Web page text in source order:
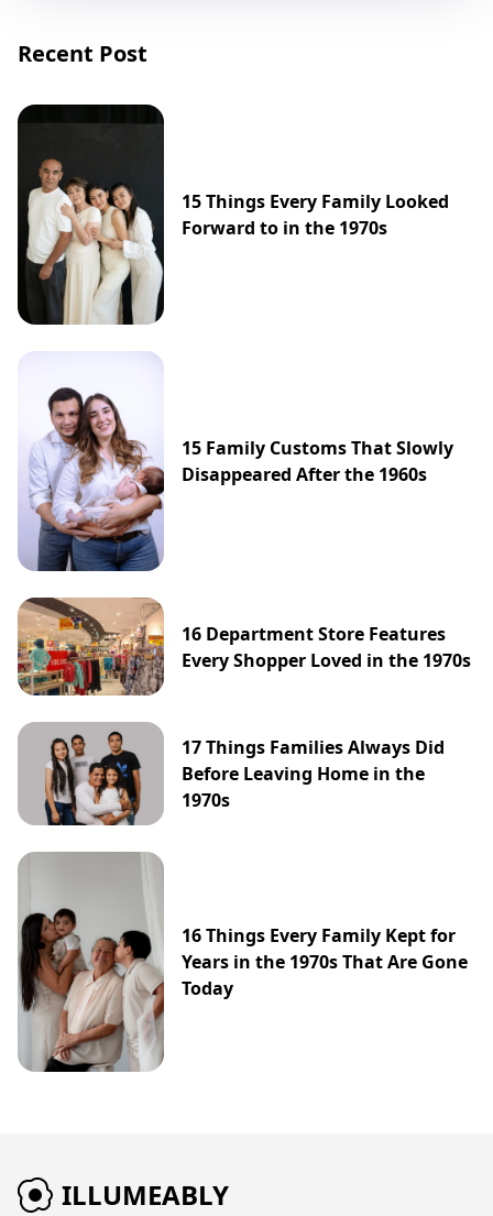
Recent Post
15 Things Every Family Looked
Forward to in the 1970s
15 Family Customs That Slowly
Disappeared After the 1960s
16 Department Store Features
Every Shopper Loved in the 1970s
17 Things Families Always Did
Before Leaving Home in the
1970s
16 Things Every Family Kept for
Years in the 1970s That Are Gone
Today
ILLUMEABLY